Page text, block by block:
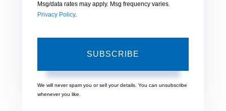
Msg/data rates may apply. Msg frequency varies.
Privacy Policy.
SUBSCRIBE
We will never spam you or sell your details. You can unsubscribe
whenever you like.